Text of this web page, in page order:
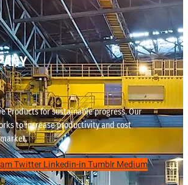
Products for sustainable progress. Our
to increase productivity and cost
TwitterLinkedin-inTumblrMedium